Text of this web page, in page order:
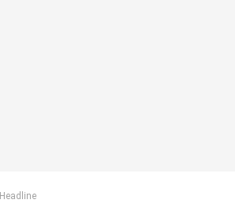
Headline